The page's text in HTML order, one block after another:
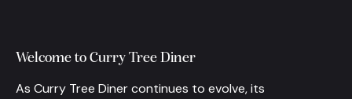
Welcome to Curry Tree Diner
As Curry Tree Diner continues to evolve, its